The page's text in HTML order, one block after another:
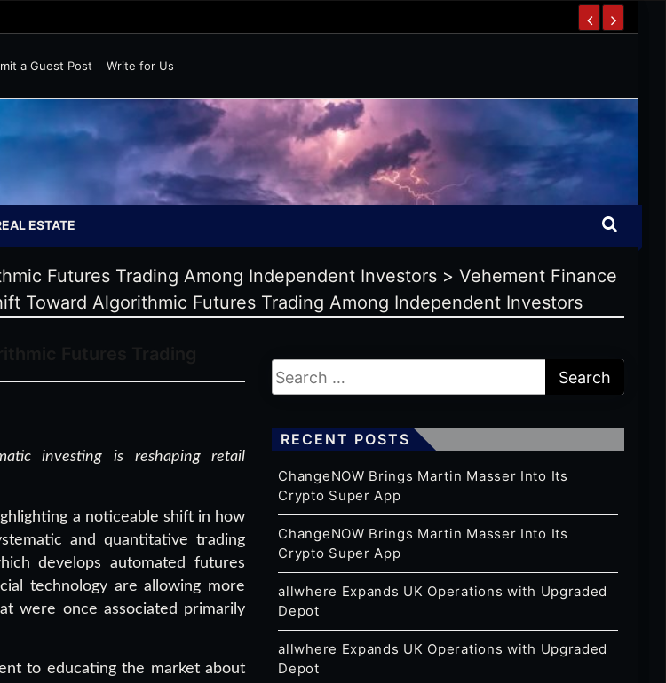
a Guest Post
Write for Us
ESTATE
Futures Trading Among Independent Investors > Vehement Finance
Toward Algorithmic Futures Trading Among Independent Investors
investing is reshaping retail
a noticeable shift in how
and quantitative trading
develops automated futures
technology are allowing more
were once associated primarily
to educating the market about
RECENT POSTS
ChangeNOW Brings Martin Masser Into Its
Crypto Super App
ChangeNOW Brings Martin Masser Into Its
Crypto Super App
allwhere Expands UK Operations with Upgraded
Depot
allwhere Expands UK Operations with Upgraded
Depot